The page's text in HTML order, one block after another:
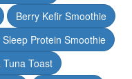
Berry Kefir Smoothie
Sleep Protein Smoothie
Tuna Toast